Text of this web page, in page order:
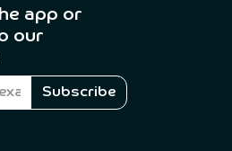
app or
our
Subscribe